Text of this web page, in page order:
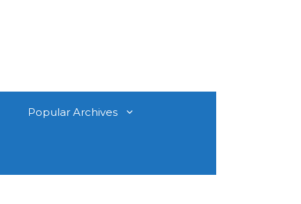
Popular Archives